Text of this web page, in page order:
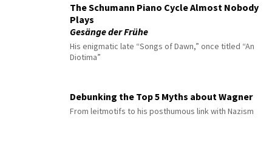
The Schumann Piano Cycle Almost Nobody
Plays
Gesänge der Frühe
His enigmatic late “Songs of Dawn,” once titled “An
Diotima”
Debunking the Top 5 Myths about Wagner
From leitmotifs to his posthumous link with Nazism